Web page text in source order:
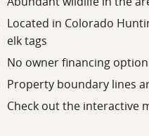
Located in Colorado
elk tags
No owner financing
Property boundary lines
Check out the interactive